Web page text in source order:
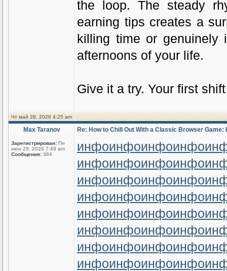
the loop. The steady
earning tips creates a
killing time or genuinely
afternoons of your life.
Give it a try. Your first
Чт май 28, 2026 4:25 am
Max Taranov
Зарегистрирован: Пн
июн 29, 2026 7:49 am
Сообщения: 384
Re: How to Chill Out With a Classic Browser Game:
инфоинфоинфоинфо
инфоинфоинфоинфо
инфоинфоинфоинфо
инфоинфоинфоинфо
инфоинфоинфоинфо
инфоинфоинфоинфо
инфоинфоинфоинфо
инфоинфоинфоинфо